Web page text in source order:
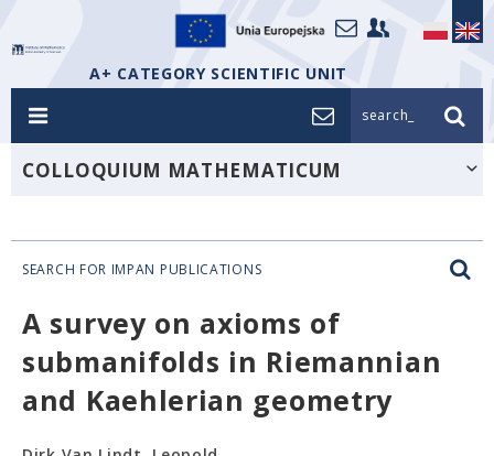
A+ CATEGORY SCIENTIFIC UNIT
search_
COLLOQUIUM MATHEMATICUM
SEARCH FOR IMPAN PUBLICATIONS
A survey on axioms of
submanifolds in Riemannian
and Kaehlerian geometry